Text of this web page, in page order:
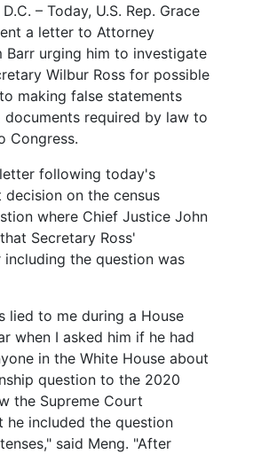
– Today, U.S. Rep. Grace
a letter to Attorney
Barr urging him to investigate
Wilbur Ross for possible
making false statements
required by law to
Congress.
following today's
decision on the census
whereChief Justice John
Secretary Ross'
the question was
lied to me during a House
when I asked him if he had
in the White House about
question to the 2020
the Supreme Court
he included the question
said Meng. "After